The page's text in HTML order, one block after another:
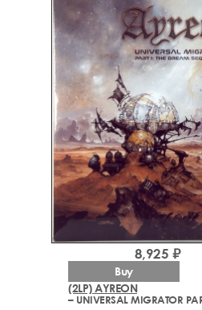
(2LP) AYREON
8,925 ₽
Buy